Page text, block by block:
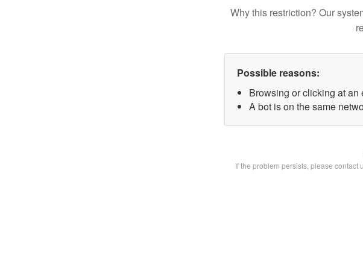
Why this restriction? Our
Possible reasons:
Browsing or clicking at an
A bot is on the same
If the problem persists, please contact